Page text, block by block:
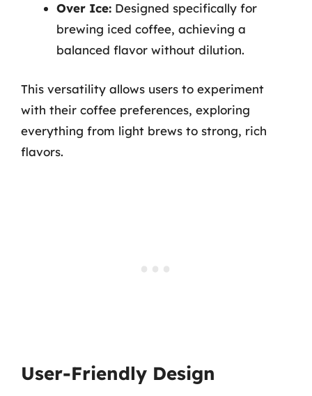
Over Ice: Designed specifically for
brewing iced coffee, achieving a
balanced flavor without dilution.
This versatility allows users to experiment
with their coffee preferences, exploring
everything from light brews to strong, rich
flavors.
User-Friendly Design